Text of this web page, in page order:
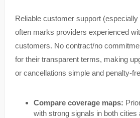
Reliable customer support
often marks providers experienced
customers. No contract/no
for their transparent terms, making
or cancellations simple and penalty-
Compare coverage maps:
with strong signals in both cities